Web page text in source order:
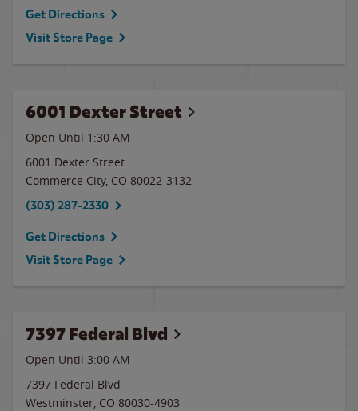
Get Directions
Visit Store Page
6001 Dexter Street
Open Until 1:30 AM
6001 Dexter Street
Commerce City, CO 80022-3132
(303) 287-2330
Get Directions
Visit Store Page
7397 Federal Blvd
Open Until 3:00 AM
7397 Federal Blvd
Westminster, CO 80030-4903